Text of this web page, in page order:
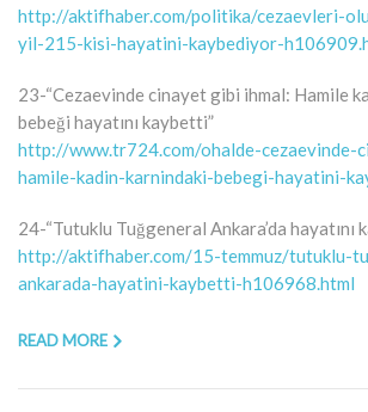
http://aktifhaber.com/politika/cezaevleri-
yil-215-kisi-hayatini-kaybediyor-
23-“Cezaevinde cinayet gibi ihmal: Hamile
bebeği hayatını kaybetti”
http://www.tr724.com/ohalde-cezaevinde-
hamile-kadin-karnindaki-bebegi-hayatini-
24-“Tutuklu Tuğgeneral Ankara’da hayatını
http://aktifhaber.com/15-temmuz/tutuklu-
ankarada-hayatini-kaybetti-h106968.html
READ MORE